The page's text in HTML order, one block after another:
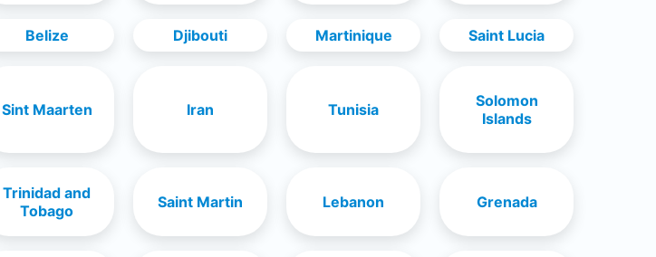
Belize Djibouti Martinique Saint Lucia
Sint Maarten Iran Tunisia
Solomon
Islands
Trinidad and
Tobago
Saint Martin Lebanon Grenada